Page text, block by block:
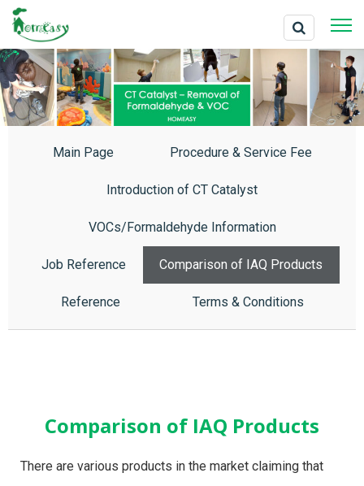
Main Page Procedure & Service Fee
Introduction of CT Catalyst
VOCs/Formaldehyde Information
Job Reference Comparison of IAQ Products
Reference Terms & Conditions
Comparison of IAQ Products
There are various products in the market claiming that